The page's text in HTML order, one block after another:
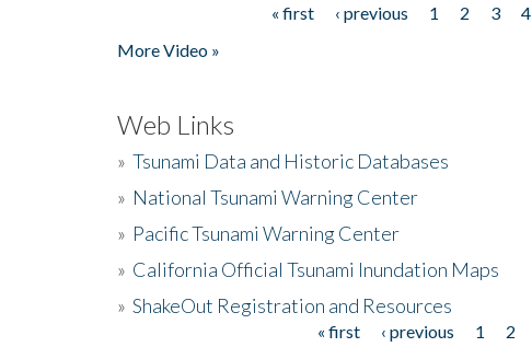
« first ‹ previous 1 2 3 4
More Video »
Web Links
» Tsunami Data and Historic Databases
» National Tsunami Warning Center
» Pacific Tsunami Warning Center
» California Official Tsunami Inundation Maps
» ShakeOut Registration and Resources
« first ‹ previous 1 2